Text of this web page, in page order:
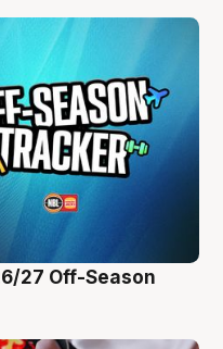
27 Off-Season